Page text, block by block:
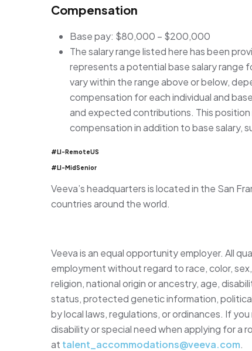
Compensation
Base pay: $80,000 – $200,000
The salary range listed here has been
represents a potential base salary range
vary within the range above or below,
compensation for each individual and
and expected contributions. This
compensation in addition to base salary,
#LI-RemoteUS
#LI-MidSenior
Veeva’s headquarters is located in the San
countries around the world.
Veeva is an equal opportunity employer. All
employment without regard to race, color,
religion, national origin or ancestry, age,
status, protected genetic information,
by local laws, regulations, or ordinances. If
disability or special need when applying for a
at talent_accommodations@veeva.com.